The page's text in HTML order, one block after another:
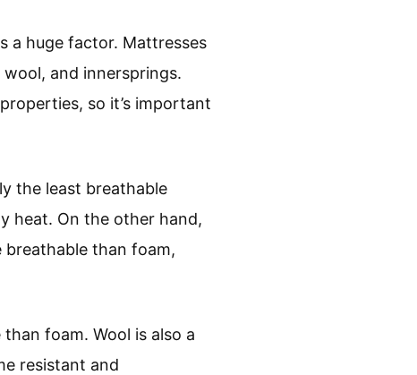
a huge factor. Mattresses
and innersprings.
so it’s important
the least breathable
heat. On the other hand,
than foam,
foam. Wool is also a
resistant and